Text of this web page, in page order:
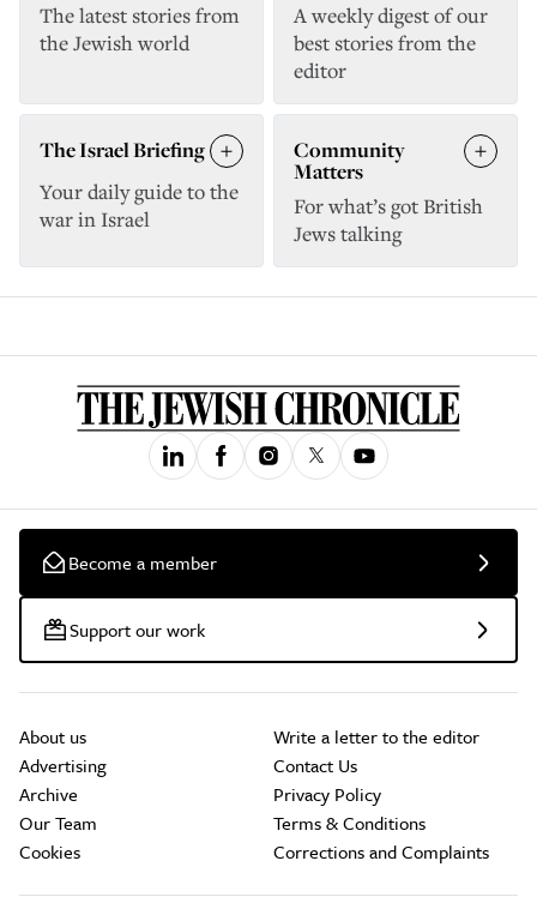
The latest stories from
the Jewish world
A weekly digest of our
best stories from the
editor
The Israel Briefing
Your daily guide to the
war in Israel
Community
Matters
For what’s got British
Jews talking
Become a member
Support our work
About us
Advertising
Archive
Our Team
Cookies
Write a letter to the editor
Contact Us
Privacy Policy
Terms & Conditions
Corrections and Complaints